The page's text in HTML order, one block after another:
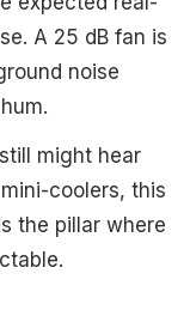
A 25 dB fan is
noise
might hear
coolers, this
the pillar where